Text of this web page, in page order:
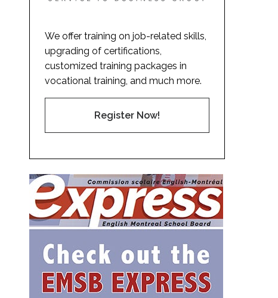
We offer training on job-related skills,
upgrading of certifications,
customized training packages in
vocational training, and much more.
Register Now!